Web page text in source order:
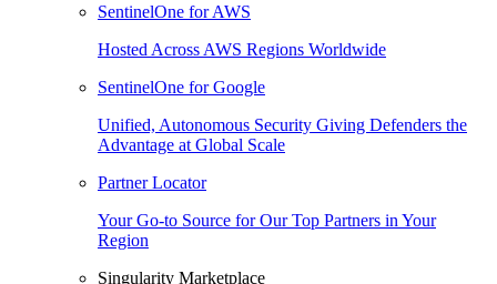
SentinelOne for AWS
Hosted Across AWS Regions Worldwide
SentinelOne for Google
Unified, Autonomous Security Giving Defenders the
Advantage at Global Scale
Partner Locator
Your Go-to Source for Our Top Partners in Your
Region
Singularity Marketplace